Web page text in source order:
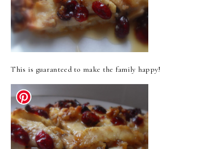
This is guaranteed to make the family happy!